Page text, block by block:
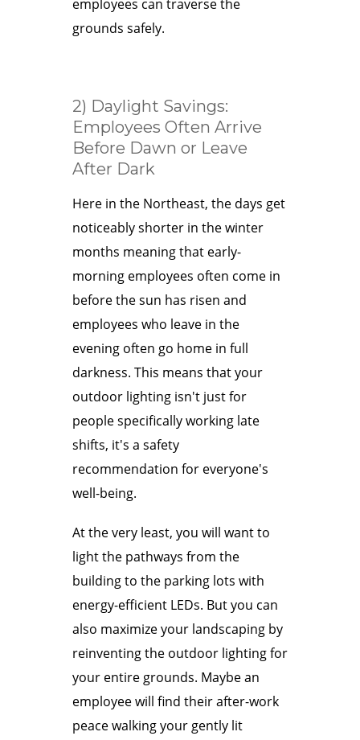
employees can traverse the
grounds safely.
2) Daylight Savings:
Employees Often Arrive
Before Dawn or Leave
After Dark
Here in the Northeast, the days get
noticeably shorter in the winter
months meaning that early-
morning employees often come in
before the sun has risen and
employees who leave in the
evening often go home in full
darkness. This means that your
outdoor lighting isn't just for
people specifically working late
shifts, it's a safety
recommendation for everyone's
well-being.
At the very least, you will want to
light the pathways from the
building to the parking lots with
energy-efficient LEDs. But you can
also maximize your landscaping by
reinventing the outdoor lighting for
your entire grounds. Maybe an
employee will find their after-work
peace walking your gently lit